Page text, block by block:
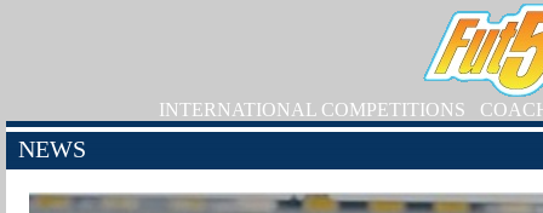
INTERNATIONAL COMPETITIONS
NEWS